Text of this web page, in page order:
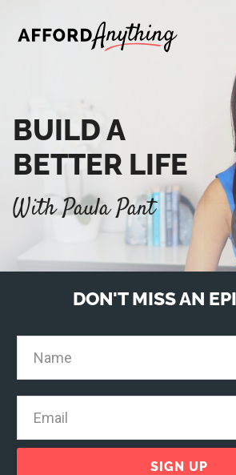
Afford
BUILD A
BETTER LIFE
With Paula Pant
DON'T MISS AN
SIGN UP